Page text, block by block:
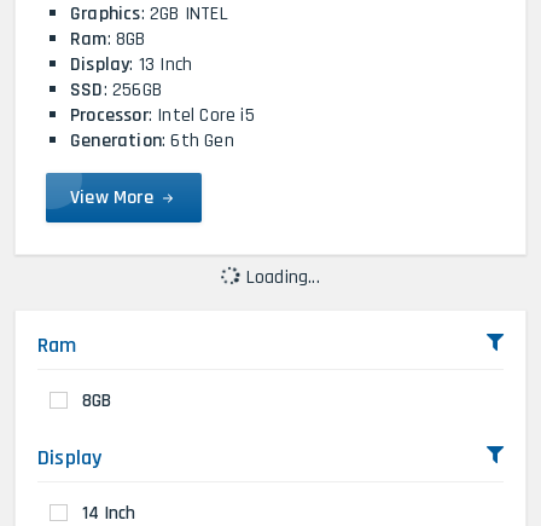
Graphics: 2GB INTEL
Ram: 8GB
Display: 13 Inch
SSD: 256GB
Processor: Intel Core i5
Generation: 6th Gen
View More
Loading...
Ram
8GB
Display
14 Inch